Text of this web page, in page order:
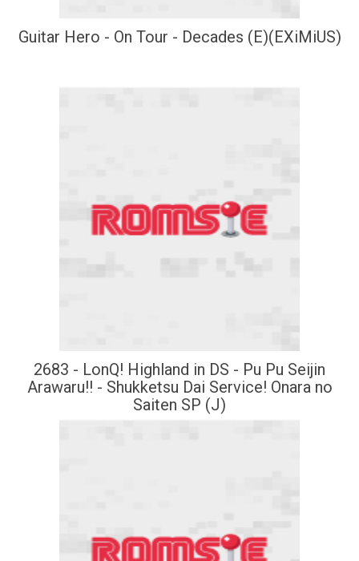
Guitar Hero - On Tour - Decades (E)(EXiMiUS)
2683 - LonQ! Highland in DS - Pu Pu Seijin
Arawaru!! - Shukketsu Dai Service! Onara no
Saiten SP (J)